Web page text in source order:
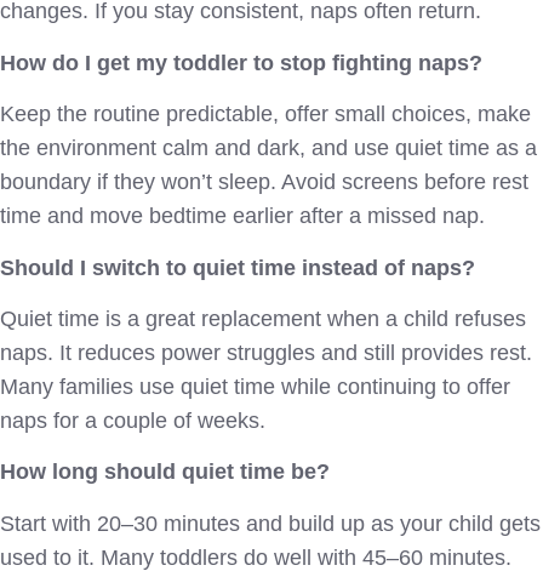
changes. If you stay consistent, naps often return.
How do I get my toddler to stop fighting naps?
Keep the routine predictable, offer small choices, make
the environment calm and dark, and use quiet time as a
boundary if they won’t sleep. Avoid screens before rest
time and move bedtime earlier after a missed nap.
Should I switch to quiet time instead of naps?
Quiet time is a great replacement when a child refuses
naps. It reduces power struggles and still provides rest.
Many families use quiet time while continuing to offer
naps for a couple of weeks.
How long should quiet time be?
Start with 20–30 minutes and build up as your child gets
used to it. Many toddlers do well with 45–60 minutes.